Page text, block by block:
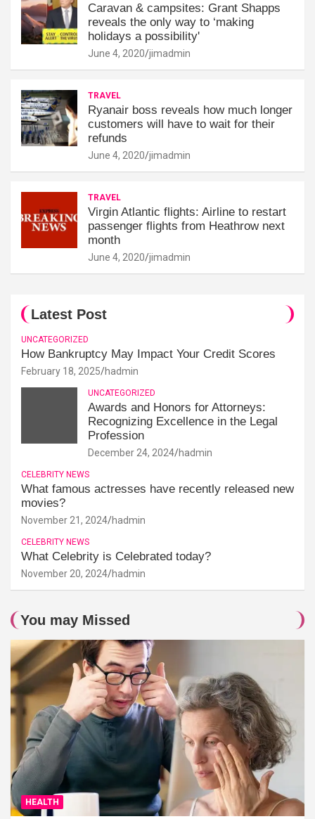
Caravan & campsites: Grant Shapps
reveals the only way to ‘making
holidays a possibility'
June 4, 2020 jimadmin
TRAVEL
Ryanair boss reveals how much longer
customers will have to wait for their
refunds
June 4, 2020 jimadmin
TRAVEL
Virgin Atlantic flights: Airline to restart
passenger flights from Heathrow next
month
June 4, 2020 jimadmin
Latest Post
UNCATEGORIZED
How Bankruptcy May Impact Your Credit Scores
February 18, 2025 hadmin
UNCATEGORIZED
Awards and Honors for Attorneys:
Recognizing Excellence in the Legal
Profession
December 24, 2024 hadmin
CELEBRITY NEWS
What famous actresses have recently released new
movies?
November 21, 2024 hadmin
CELEBRITY NEWS
What Celebrity is Celebrated today?
November 20, 2024 hadmin
You may Missed
HEALTH